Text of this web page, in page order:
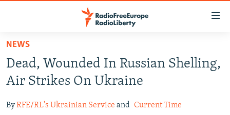
Skip
main
content
to
TO READERS IN RUSSIA
RUSSIA PROGRAMMING
CURRENT TIME
CENTRAL ASIA
NEWS
Dead, Wounded In Russian Shelling,
Air Strikes On Ukraine
ByRFE/RL's Ukrainian Service and Current Time